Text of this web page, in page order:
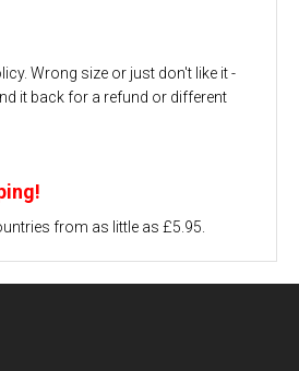
Wrong size or just don't like it -
it back for a refund or different
from as little as £5.95.